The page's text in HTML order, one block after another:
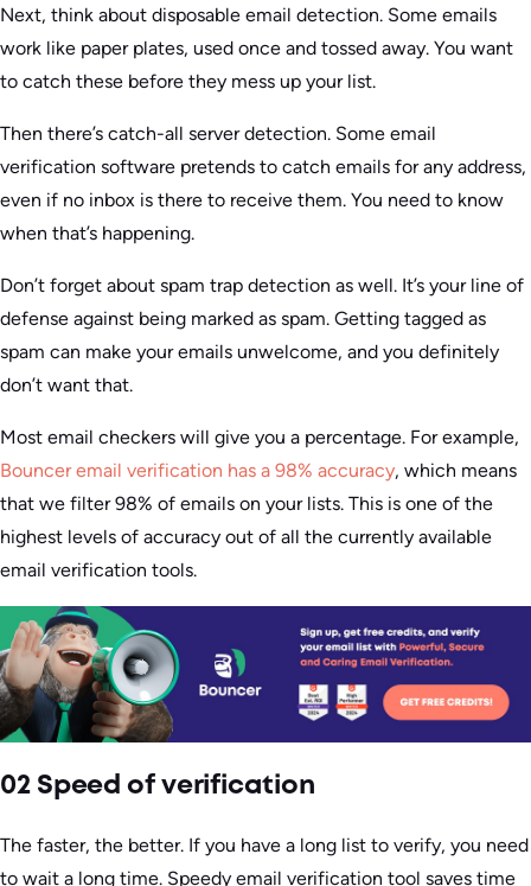
Next, think about disposable email detection. Some emails
work like paper plates, used once and tossed away. You want
to catch these before they mess up your list.
Then there’s catch-all server detection. Some email
verification software pretends to catch emails for any address,
even if no inbox is there to receive them. You need to know
when that’s happening.
Don’t forget about spam trap detection as well. It’s your line of
defense against being marked as spam. Getting tagged as
spam can make your emails unwelcome, and you definitely
don’t want that.
Most email checkers will give you a percentage. For example,
Bouncer email verification has a 98% accuracy, which means
that we filter 98% of emails on your lists. This is one of the
highest levels of accuracy out of all the currently available
email verification tools.
02 Speed of verification
The faster, the better. If you have a long list to verify, you need
to wait a long time. Speedy email verification tool saves time